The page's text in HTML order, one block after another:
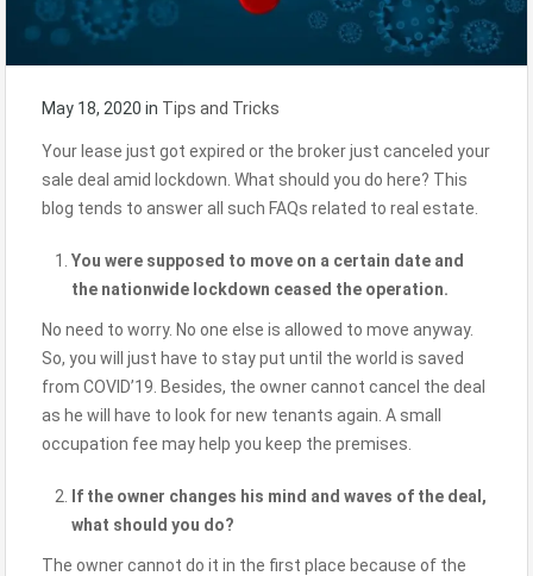
May 18, 2020 in Tips and Tricks
Your lease just got expired or the broker just canceled your
sale deal amid lockdown. What should you do here? This
blog tends to answer all such FAQs related to real estate.
You were supposed to move on a certain date and
the nationwide lockdown ceased the operation.
No need to worry. No one else is allowed to move anyway.
So, you will just have to stay put until the world is saved
from COVID’19. Besides, the owner cannot cancel the deal
as he will have to look for new tenants again. A small
occupation fee may help you keep the premises.
If the owner changes his mind and waves of the deal,
what should you do?
The owner cannot do it in the first place because of the